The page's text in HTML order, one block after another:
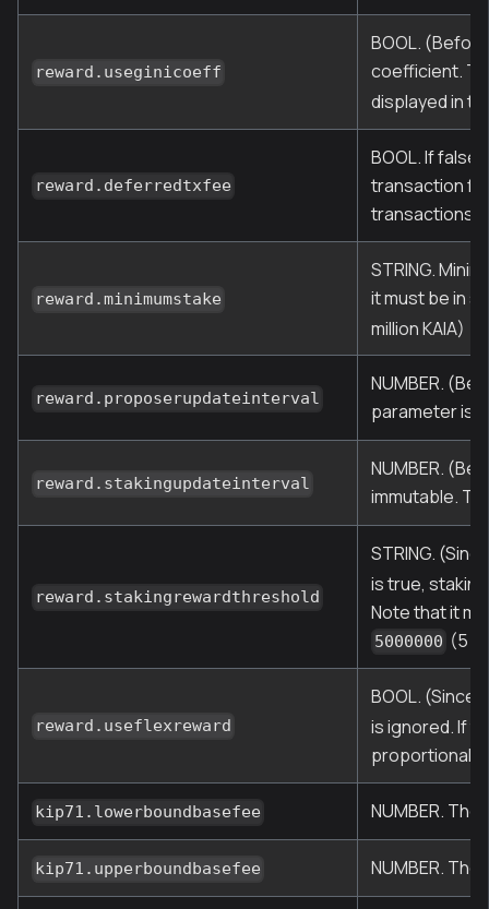
reward.useginicoeff
BOOL.
coefficient.
displayed in
reward.deferredtxfee
BOOL. If
transaction
transactions.
reward.minimumstake
STRING.
it must be in
million KAIA)
reward.proposerupdateinterval
NUMBER.
parameter is
reward.stakingupdateinterval
NUMBER.
immutable.
reward.stakingrewardthreshold
STRING.
is true,
Note that it
5000000 (5
reward.useflexreward
BOOL. (Since
is ignored. If
proportionally
kip71.lowerboundbasefee NUMBER.
kip71.upperboundbasefee NUMBER.